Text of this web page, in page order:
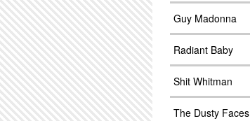
Guy Madonna
Radiant Baby
Shit Whitman
The Dusty Faces